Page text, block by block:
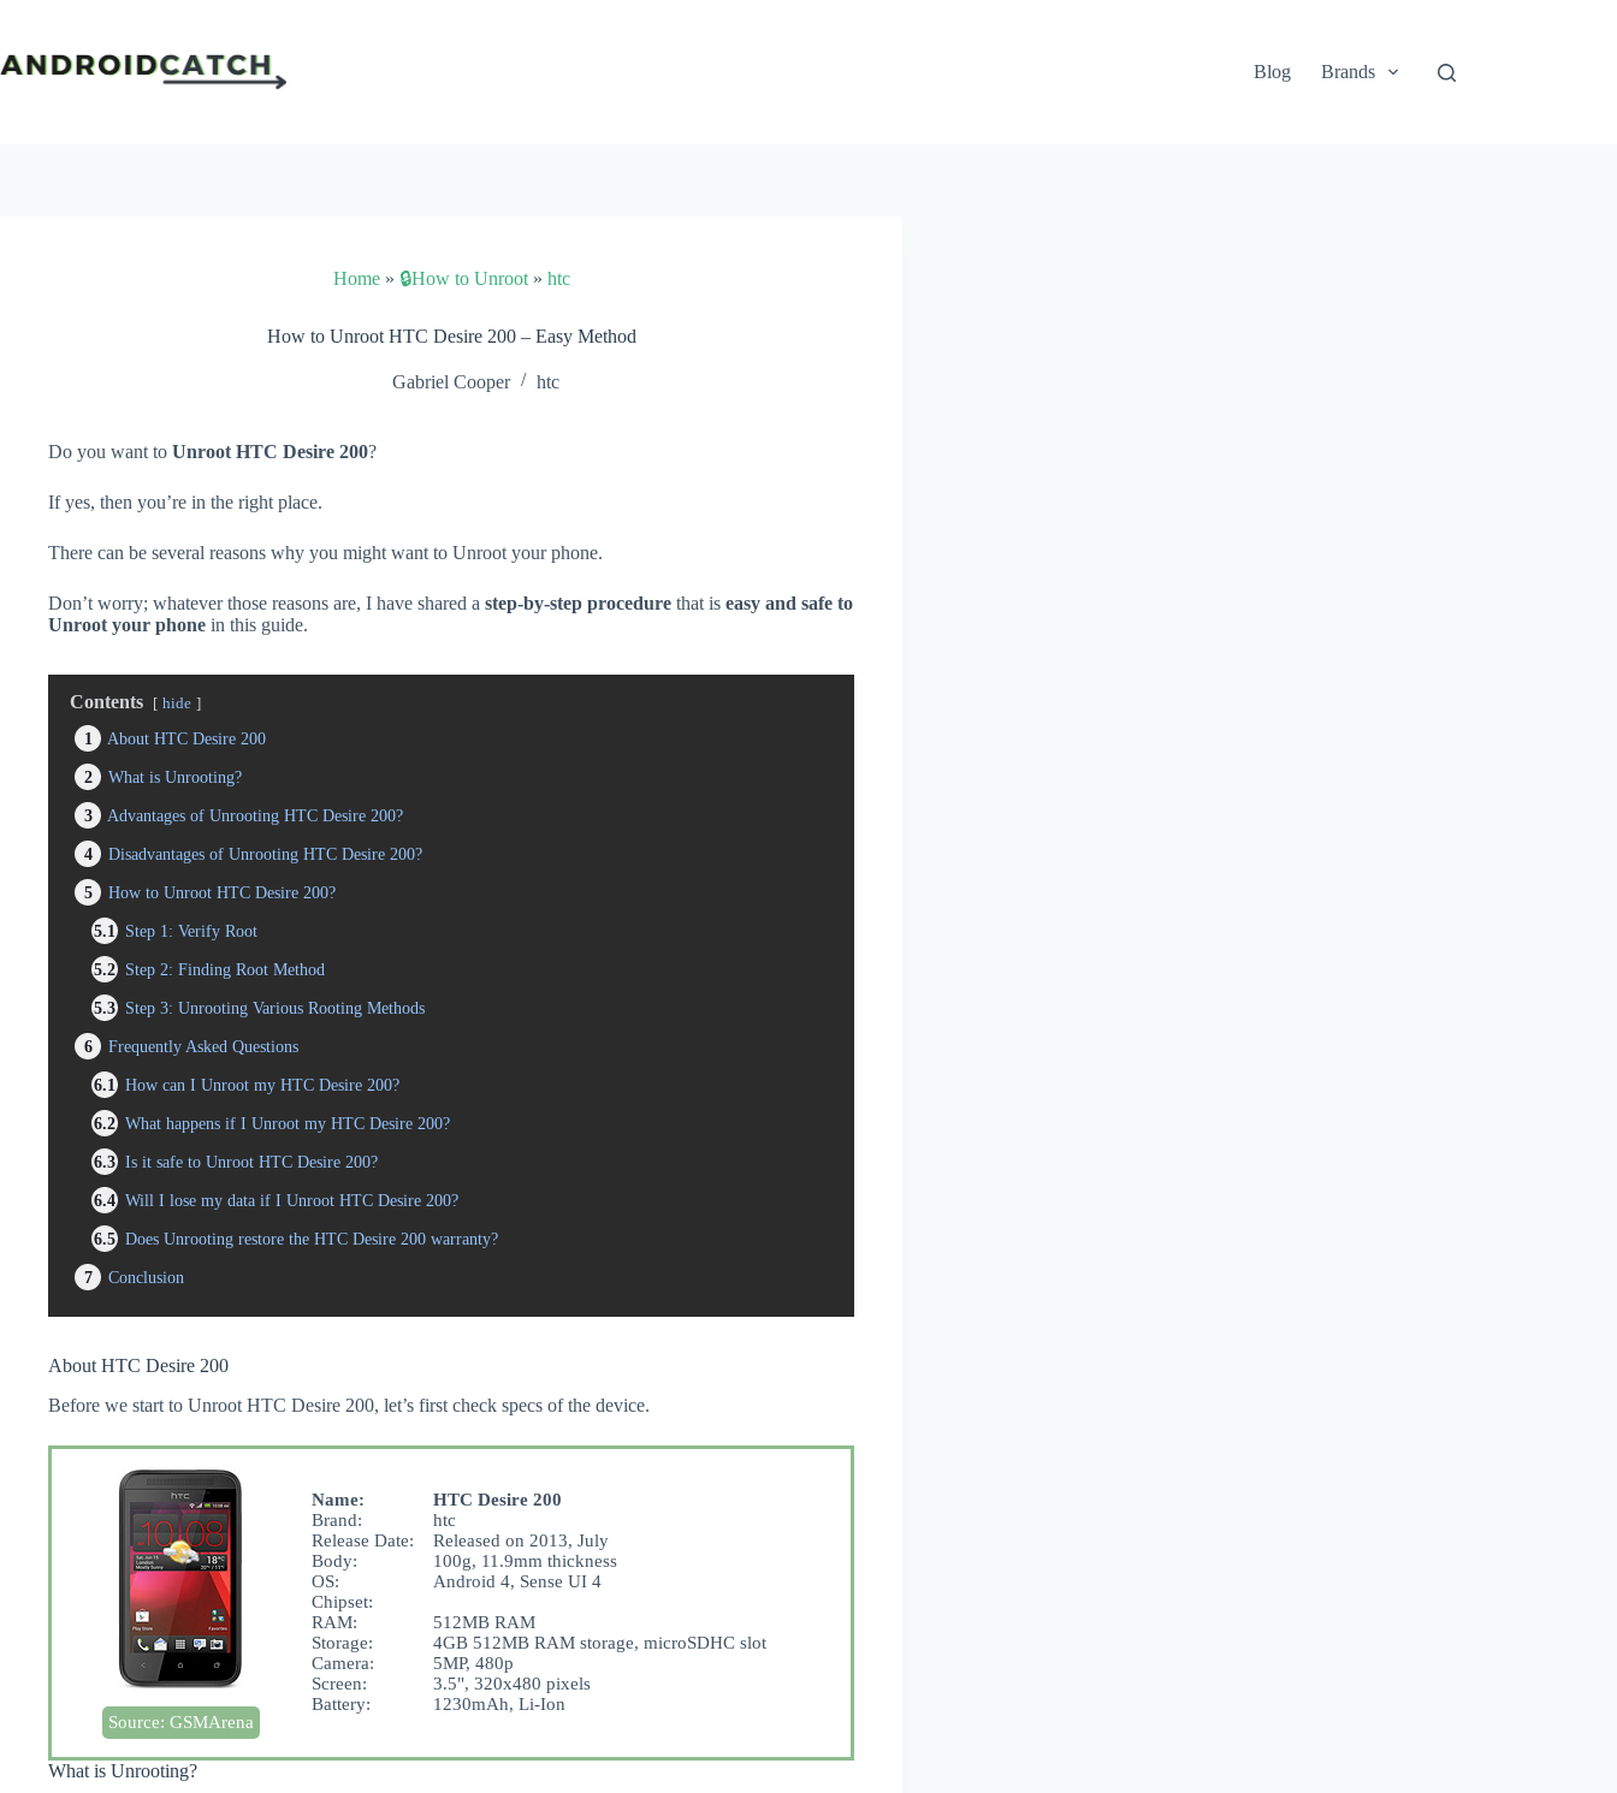
content
Blog
Brands
Home» 🔒How to Unroot» htc
How to Unroot HTC Desire 200 – Easy Method
Gabriel Cooper htc
Do you want to Unroot HTC Desire 200?
If yes, then you’re in the right place.
There can be several reasons why you might want to Unroot your phone.
Don’t worry; whatever those reasons are, I have shared a step-by-step procedure that is easy and safe to
Unroot your phone in this guide.
Contents hide
1
About HTC Desire 200
2
What is Unrooting?
3
Advantages of Unrooting HTC Desire 200?
4
Disadvantages of Unrooting HTC Desire 200?
5
How to Unroot HTC Desire 200?
5.1
Step 1: Verify Root
5.2 Step 2: Finding Root Method
5.3 Step 3: Unrooting Various Rooting Methods
6
Frequently Asked Questions
6.1
How can I Unroot my HTC Desire 200?
6.2 What happens if I Unroot my HTC Desire 200?
6.3 Is it safe to Unroot HTC Desire 200?
6.4 Will I lose my data if I Unroot HTC Desire 200?
6.5 Does Unrooting restore the HTC Desire 200 warranty?
7
Conclusion
About HTC Desire 200
Before we start to Unroot HTC Desire 200, let’s first check specs of the device.
Source: GSMArena
Name:
HTC Desire 200
Brand:
htc
Release Date:
Released on 2013, July
Body:
100g, 11.9mm thickness
OS:
Android 4, Sense UI 4
Chipset:
RAM:
512MB RAM
Storage:
4GB 512MB RAM storage, microSDHC slot
Camera:
5MP, 480p
Screen:
3.5", 320x480 pixels
Battery:
1230mAh, Li-Ion
What is Unrooting?